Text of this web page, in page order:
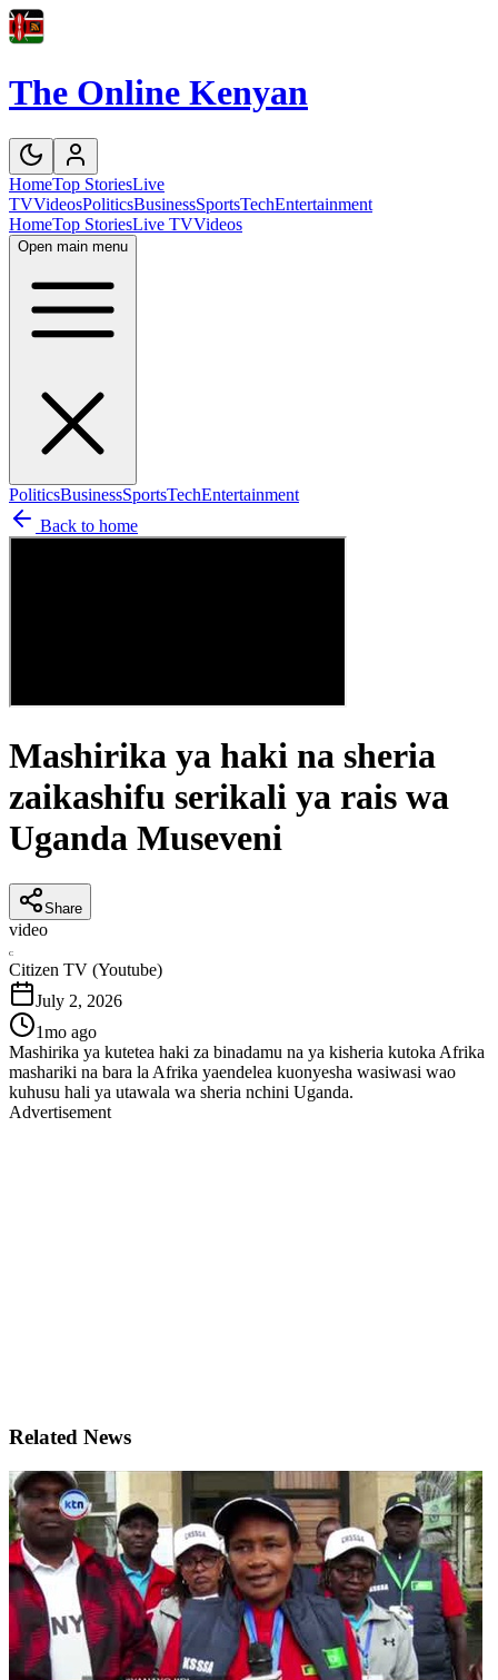
The Online Kenyan
HomeTop StoriesLive
TVVideosPoliticsBusinessSportsTechEntertainment
HomeTop StoriesLive TVVideos
Open main menu
PoliticsBusinessSportsTechEntertainment
Back to home
Mashirika ya haki na sheria
zaikashifu serikali ya rais wa
Uganda Museveni
Share
video
C
Citizen TV (Youtube)
July 2, 2026
1mo ago
Mashirika ya kutetea haki za binadamu na ya kisheria kutoka Afrika
mashariki na bara la Afrika yaendelea kuonyesha wasiwasi wao
kuhusu hali ya utawala wa sheria nchini Uganda.
Advertisement
Related News